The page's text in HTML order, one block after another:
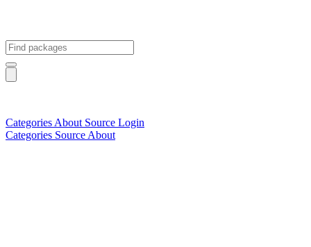
Categories About Source Login
Categories Source About